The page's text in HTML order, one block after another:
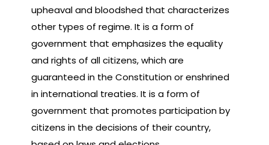
upheaval and bloodshed that characterizes
other types of regime. It is a form of
government that emphasizes the equality
and rights of all citizens, which are
guaranteed in the Constitution or enshrined
in international treaties. It is a form of
government that promotes participation by
citizens in the decisions of their country,